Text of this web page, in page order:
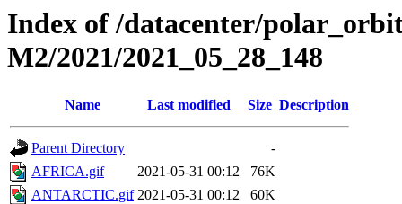
Index of /datacenter/
M2/2021/2021_05_28_148
Name Last modified Size Description
Parent Directory
-
AFRICA.gif
2021-05-31 00:12
76K
ANTARCTIC.gif 2021-05-31 00:12
60K